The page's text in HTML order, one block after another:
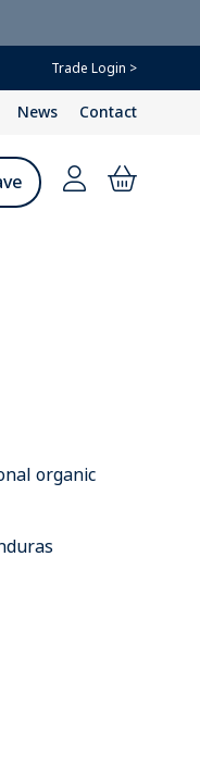
Trade Login >
News Contact
organic